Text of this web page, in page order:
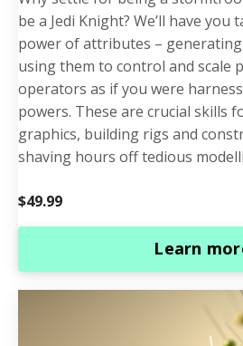
be a Jedi Knight? We’ll have
power of attributes –
using them to control and scale
operators as if you were
powers. These are crucial skills
graphics, building rigs and
shaving hours off tedious
$49.99
Learn